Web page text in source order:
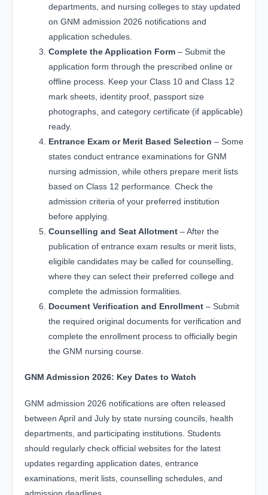
departments, and nursing colleges to stay updated
on GNM admission 2026 notifications and
application schedules.
Complete the Application Form – Submit the
application form through the prescribed online or
offline process. Keep your Class 10 and Class 12
mark sheets, identity proof, passport size
photographs, and category certificate (if applicable)
ready.
Entrance Exam or Merit Based Selection – Some
states conduct entrance examinations for GNM
nursing admission, while others prepare merit lists
based on Class 12 performance. Check the
admission criteria of your preferred institution
before applying.
Counselling and Seat Allotment – After the
publication of entrance exam results or merit lists,
eligible candidates may be called for counselling,
where they can select their preferred college and
complete the admission formalities.
Document Verification and Enrollment – Submit
the required original documents for verification and
complete the enrollment process to officially begin
the GNM nursing course.
GNM Admission 2026: Key Dates to Watch
GNM admission 2026 notifications are often released
between April and July by state nursing councils, health
departments, and participating institutions. Students
should regularly check official websites for the latest
updates regarding application dates, entrance
examinations, merit lists, counselling schedules, and